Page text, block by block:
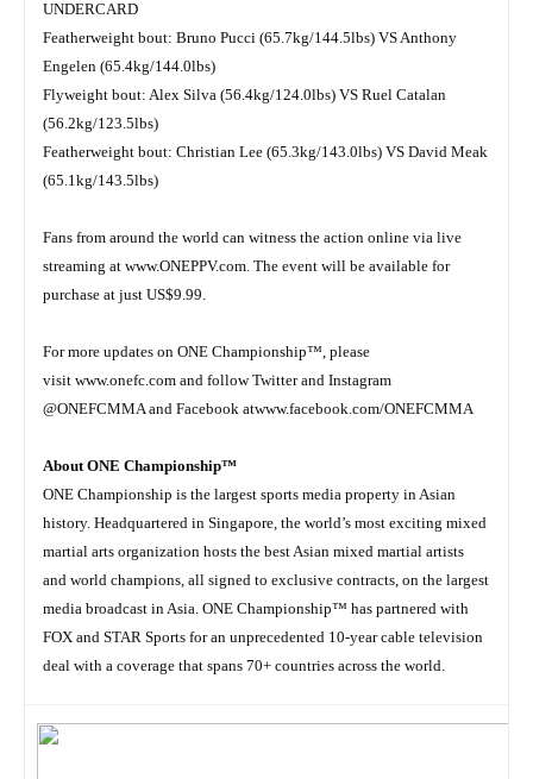
UNDERCARD
Featherweight bout: Bruno Pucci (65.7kg/144.5lbs) VS Anthony
Engelen (65.4kg/144.0lbs)
Flyweight bout: Alex Silva (56.4kg/124.0lbs) VS Ruel Catalan
(56.2kg/123.5lbs)
Featherweight bout: Christian Lee (65.3kg/143.0lbs) VS David Meak
(65.1kg/143.5lbs)
Fans from around the world can witness the action online via live
streaming at www.ONEPPV.com . The event will be available for
purchase at just US$9.99.
For more updates on ONE Championship™, please
visit www.onefc.com and follow Twitter and Instagram
@ONEFCMMA and Facebook atwww.facebook.com/ONEFCMMA
About ONE Championship™
ONE Championship is the largest sports media property in Asian
history. Headquartered in Singapore, the world’s most exciting mixed
martial arts organization hosts the best Asian mixed martial artists
and world champions, all signed to exclusive contracts, on the largest
media broadcast in Asia. ONE Championship™ has partnered with
FOX and STAR Sports for an unprecedented 10-year cable television
deal with a coverage that spans 70+ countries across the world.